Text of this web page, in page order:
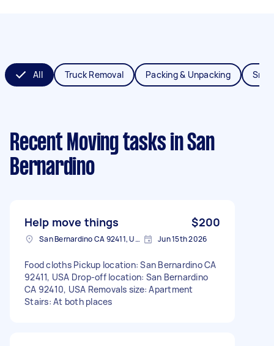
All Truck Removal Packing & Unpacking
Recent Moving tasks in San
Bernardino
Help move things $200
San Bernardino CA 92411, USA Jun 15th 2026
Food cloths Pickup location: San Bernardino CA
92411, USA Drop-off location: San Bernardino
CA 92410, USA Removals size: Apartment
Stairs: At both places